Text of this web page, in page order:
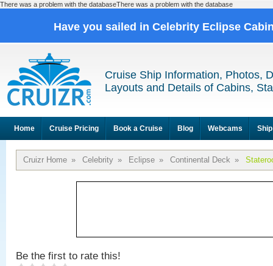
There was a problem with the databaseThere was a problem with the database
Have you sailed in Celebrity Eclipse
Cruise Ship Information, Photos,
Layouts and Details of Cabins,
Home Cruise Pricing Book a Cruise Blog Webcams
Cruizr Home » Celebrity » Eclipse » Continental Deck »
Be the first to rate this!